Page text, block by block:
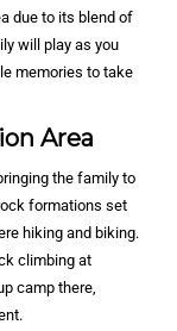
due to its blend of
will play as you
memories to take
Area
the family to
formations set
hiking and biking.
climbing at
camp there,